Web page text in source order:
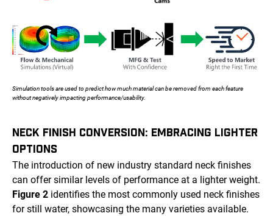
Simulation tools are used to predict how much material can be removed from each feature
without negatively impacting performance/usability.
NECK FINISH CONVERSION: EMBRACING LIGHTER
OPTIONS
The introduction of new industry standard neck finishes
can offer similar levels of performance at a lighter weight.
Figure 2 identifies the most commonly used neck finishes
for still water, showcasing the many varieties available.